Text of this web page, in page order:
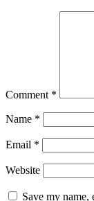
Comment *
Name *
Email *
Website
Save my